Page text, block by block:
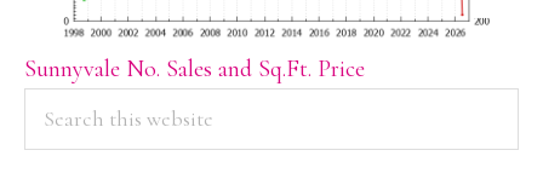
Sunnyvale No. Sales and Sq.Ft. Price
PRIMARY
SIDEBAR